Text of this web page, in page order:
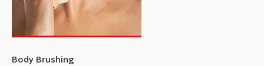
Body Brushing